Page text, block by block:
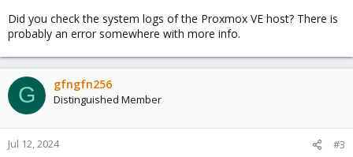
Did you check the system logs of the Proxmox VE host? There is
probably an error somewhere with more info.
G gfngfn256
Distinguished Member
Jul 12, 2024 #3